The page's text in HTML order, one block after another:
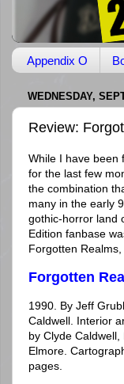
Appendix O
WEDNESDAY,
Review:
While I have been
for the last few
the combination
many in the early
gothic-horror land
Edition fanbase
Forgotten
Forgotten
1990. By Jeff
Caldwell. Interior
by Clyde
Elmore.
pages.